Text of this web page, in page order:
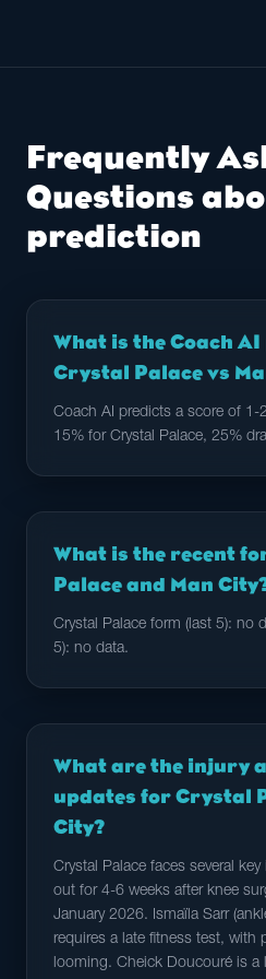
Frequently
Questions
prediction
What is the Coach
Crystal Palace vs
Coach AI predicts a score of
15% for Crystal Palace, 25%
What is the recent
Palace and Man
Crystal Palace form (last 5): no
5): no data.
What are the injury
updates for Crystal
City?
Crystal Palace faces several
out for 4-6 weeks after knee
January 2026. Ismaïla Sarr
requires a late fitness test, with
looming. Cheick Doucouré is a